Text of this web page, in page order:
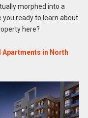
morphed into a
you ready to learn about
here?
Apartments in North